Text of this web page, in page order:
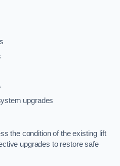
upgrades
the condition of the existing lift
upgrades to restore safe